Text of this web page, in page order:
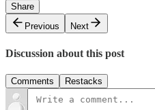
Share
Previous
Next
Discussion about this post
Comments Restacks